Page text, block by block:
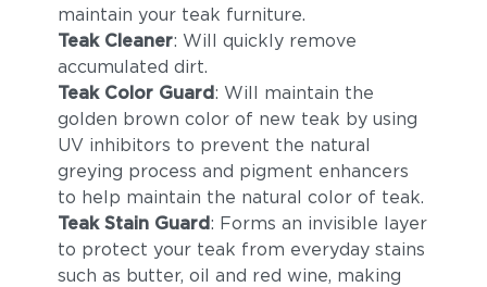
maintain your teak furniture.
Teak Cleaner: Will quickly remove
accumulated dirt.
Teak Color Guard: Will maintain the
golden brown color of new teak by using
UV inhibitors to prevent the natural
greying process and pigment enhancers
to help maintain the natural color of teak.
Teak Stain Guard: Forms an invisible layer
to protect your teak from everyday stains
such as butter, oil and red wine, making